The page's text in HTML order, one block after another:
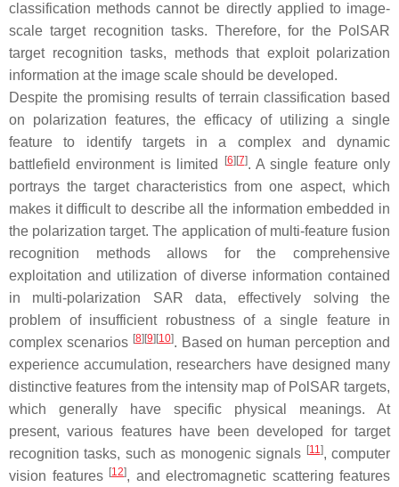
classification methods cannot be directly applied to image-
scale target recognition tasks. Therefore, for the PolSAR
target recognition tasks, methods that exploit polarization
information at the image scale should be developed.
Despite the promising results of terrain classification based
on polarization features, the efficacy of utilizing a single
feature to identify targets in a complex and dynamic
battlefield environment is limited
[6] [7]. A single feature only
portrays the target characteristics from one aspect, which
makes it difficult to describe all the information embedded in
the polarization target. The application of multi-feature fusion
recognition methods allows for the comprehensive
exploitation and utilization of diverse information contained
in multi-polarization SAR data, effectively solving the
problem of insufficient robustness of a single feature in
complex scenarios [8] [9] [10]. Based on human perception and
experience accumulation, researchers have designed many
distinctive features from the intensity map of PolSAR targets,
which generally have specific physical meanings. At
present, various features have been developed for target
recognition tasks, such as monogenic signals [11], computer
vision features [12], and electromagnetic scattering features